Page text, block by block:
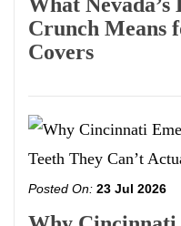
Crunch Means
Covers
Posted On: 23 Jul 2026